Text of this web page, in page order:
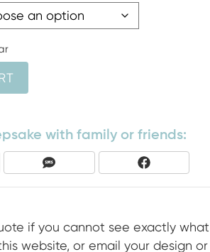
with family or friends:
Share
S
Share
F
B
O
if you cannot see exactly what
website, or email your design or